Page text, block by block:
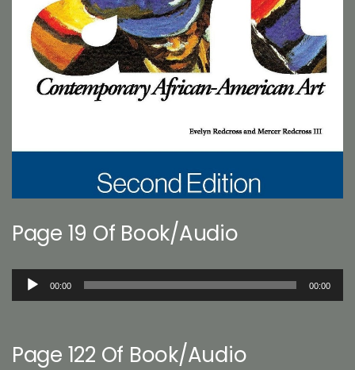
Page 19 Of Book/Audio
Audio
00:00 00:00
Page 122 Of Book/Audio